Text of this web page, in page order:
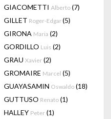
GIACOMETTI Alberto (7)
GILLET Roger-Edgar(5)
GIRONA Maria (2)
GORDILLO Luis (2)
GRAU Xavier (2)
GROMAIRE Marcel (5)
GUAYASAMIN Oswaldo (18)
GUTTUSO Renato (1)
HALLEY Peter (1)